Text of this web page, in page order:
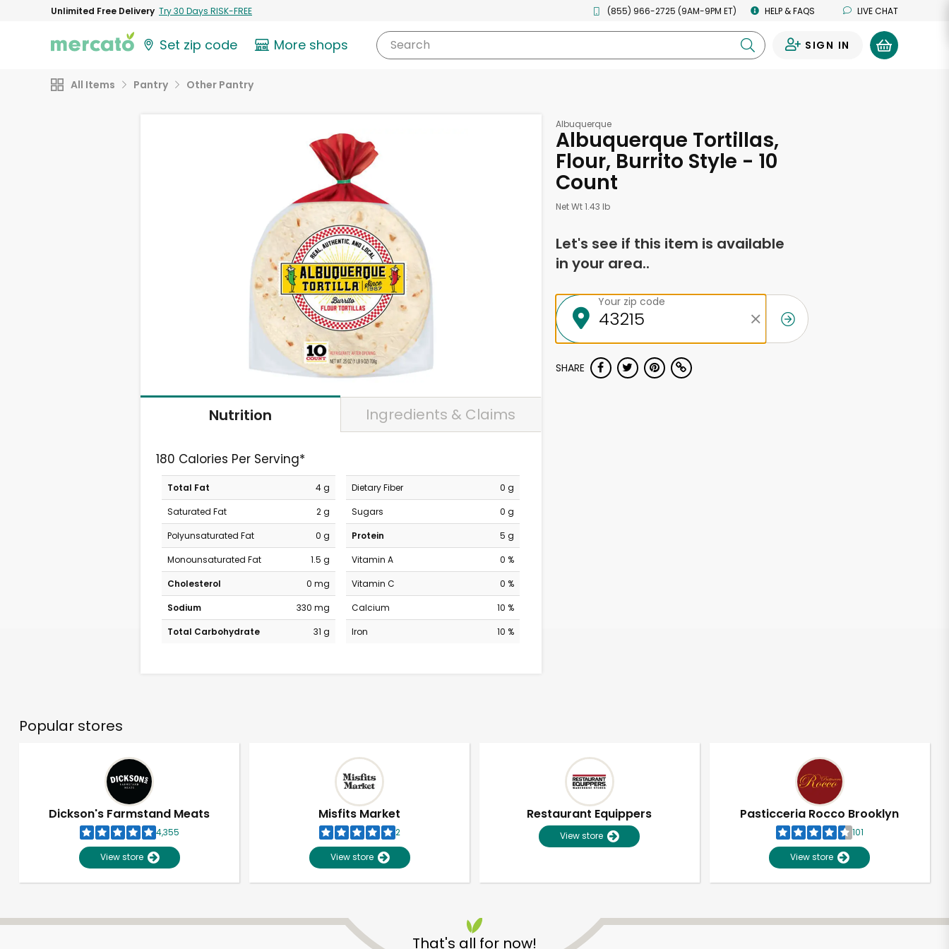
Unlimited Free Delivery Try 30 Days RISK-FREE (855) 966-2725 (9AM-9PM ET) HELP & FAQS LIVE CHAT
Set zip code More shops Search SIGN IN
All Items Pantry Other Pantry
Nutrition Ingredients & Claims
180 Calories Per Serving*
Total Fat
4 g
Saturated Fat
2 g
Polyunsaturated Fat
0 g
Monounsaturated Fat
1.5 g
Cholesterol
0 mg
Sodium
330 mg
Total Carbohydrate
31 g
Dietary Fiber
0 g
Sugars
0 g
Protein
5 g
Vitamin A
0 %
Vitamin C
0 %
Calcium
10 %
Iron
10 %
Albuquerque
Albuquerque Tortillas,
Flour, Burrito Style - 10
Count
Net Wt 1.43 lb
Let's see if this item is available
in your area..
Your zip code
SHARE
Popular stores
Dickson's Farmstand Meats
4,355
View store
Misfits Market
2
View store
Restaurant Equippers
View store
Pasticceria Rocco Brooklyn
101
View store
That's all for now!
Unlimited Free Delivery with Try 30 Days RISK-FREE